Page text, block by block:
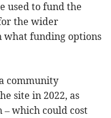
used to fund the
the wider
what funding options
community
site in 2022, as
which could cost